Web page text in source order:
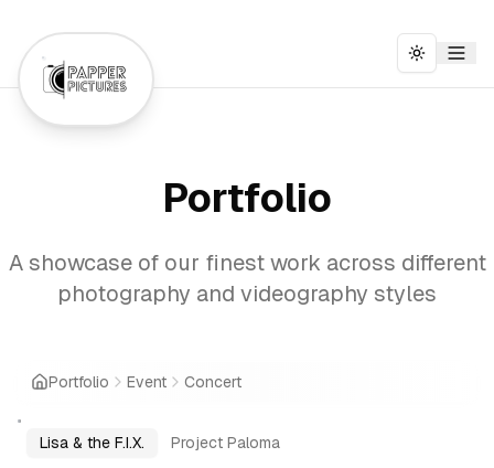
Toggle
Portfolio
A showcase of our finest work across different
photography and videography styles
Portfolio Event Concert
Lisa & the F.I.X. Project Paloma